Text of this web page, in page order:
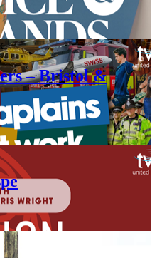
– Bristol &